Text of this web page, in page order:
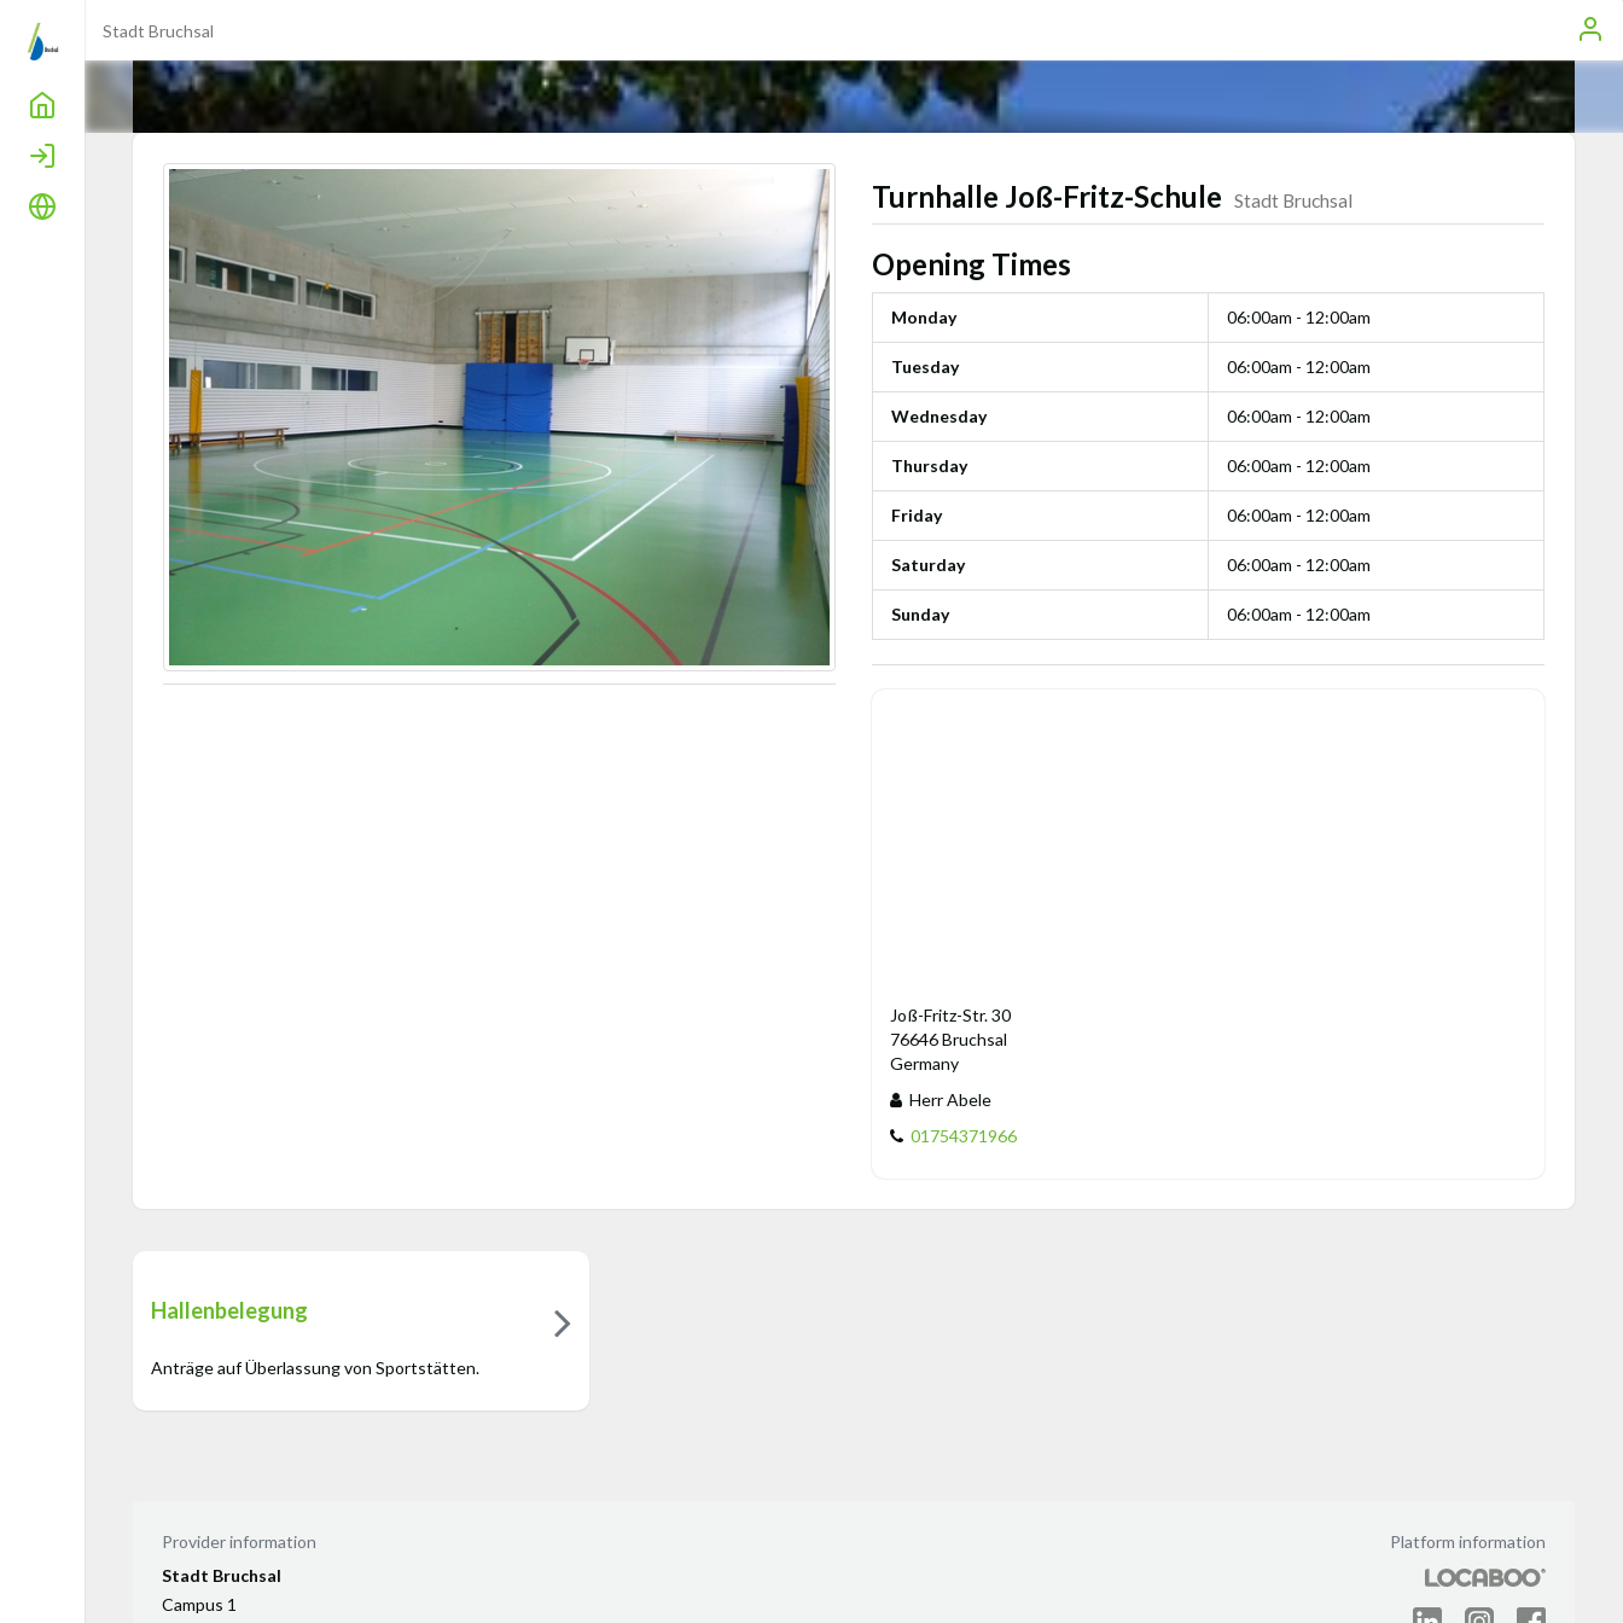
Home
Stadt Bruchsal
Turnhalle Joß-Fritz-Schule Stadt Bruchsal
Opening Times
Monday 06:00am - 12:00am
Tuesday 06:00am - 12:00am
Wednesday 06:00am - 12:00am
Thursday 06:00am - 12:00am
Friday 06:00am - 12:00am
Saturday 06:00am - 12:00am
Sunday 06:00am - 12:00am
Joß-Fritz-Str. 30
76646 Bruchsal
Germany
Herr Abele
01754371966
Hallenbelegung
Anträge auf Überlassung von Sportstätten.
Provider information
Stadt Bruchsal
Campus 1
Platform information